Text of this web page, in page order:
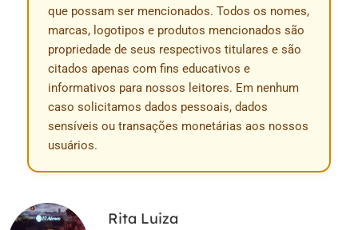
que possam ser mencionados. Todos os nomes,
marcas, logotipos e produtos mencionados são
propriedade de seus respectivos titulares e são
citados apenas com fins educativos e
informativos para nossos leitores. Em nenhum
caso solicitamos dados pessoais, dados
sensíveis ou transações monetárias aos nossos
usuários.
Rita Luiza